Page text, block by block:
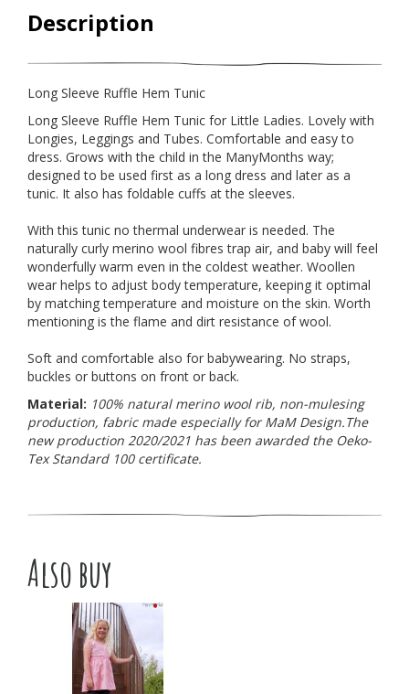
Description
Long Sleeve Ruffle Hem Tunic
Long Sleeve Ruffle Hem Tunic for Little Ladies. Lovely with
Longies, Leggings and Tubes. Comfortable and easy to
dress. Grows with the child in the ManyMonths way;
designed to be used first as a long dress and later as a
tunic. It also has foldable cuffs at the sleeves.
With this tunic no thermal underwear is needed. The
naturally curly merino wool fibres trap air, and baby will feel
wonderfully warm even in the coldest weather. Woollen
wear helps to adjust body temperature, keeping it optimal
by matching temperature and moisture on the skin. Worth
mentioning is the flame and dirt resistance of wool.
Soft and comfortable also for babywearing. No straps,
buckles or buttons on front or back.
Material: 100% natural merino wool rib, non-mulesing
production, fabric made especially for MaM Design.The
new production 2020/2021 has been awarded the Oeko-
Tex Standard 100 certificate.
Also buy